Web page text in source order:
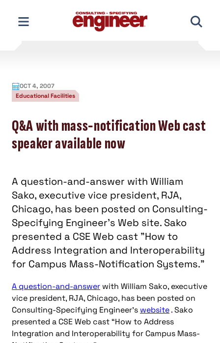
content
OCT 4, 2007
Educational Facilities
Q&A with mass-notification Web cast
speaker available now
A question-and-answer with William
Sako, executive vice president, RJA,
Chicago, has been posted on Consulting-
Specifying Engineer's Web site. Sako
presented a CSE Web cast "How to
Address Integration and Interoperability
for Campus Mass-Notification Systems."
A question-and-answer with William Sako, executive
vice president, RJA, Chicago, has been posted on
Consulting-Specifying Engineer’s website. Sako
presented a CSE Web cast “How to Address
Integration and Interoperability for Campus Mass-